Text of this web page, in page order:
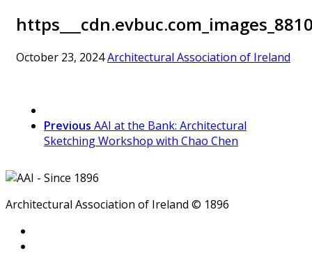
October 23, 2024Architectural Association of Ireland
Previous AAI at the Bank: Architectural
Sketching Workshop with Chao Chen
Architectural Association of Ireland © 1896